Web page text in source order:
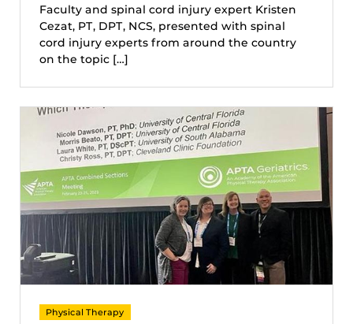
Faculty and spinal cord injury expert Kristen
Cezat, PT, DPT, NCS, presented with spinal
cord injury experts from around the country
on the topic […]
Physical Therapy